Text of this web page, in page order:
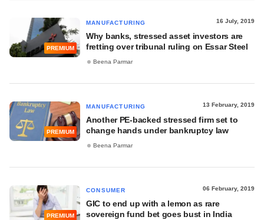
PREMIUM
MANUFACTURING 16 July, 2019
Why banks, stressed asset investors are
fretting over tribunal ruling on Essar Steel
Beena Parmar
PREMIUM
MANUFACTURING 13 February, 2019
Another PE-backed stressed firm set to
change hands under bankruptcy law
Beena Parmar
PREMIUM
CONSUMER 06 February, 2019
GIC to end up with a lemon as rare
sovereign fund bet goes bust in India